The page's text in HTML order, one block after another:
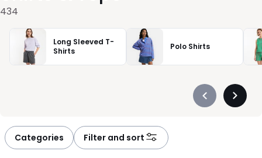
434
Long Sleeved T-
Shirts
Polo Shirts
Précédent
Categories Filter and sort